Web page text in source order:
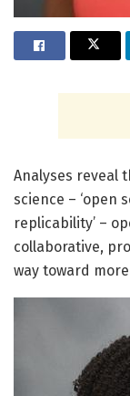
Analyses reveal
science – ‘open
replicability’ –
collaborative,
way toward